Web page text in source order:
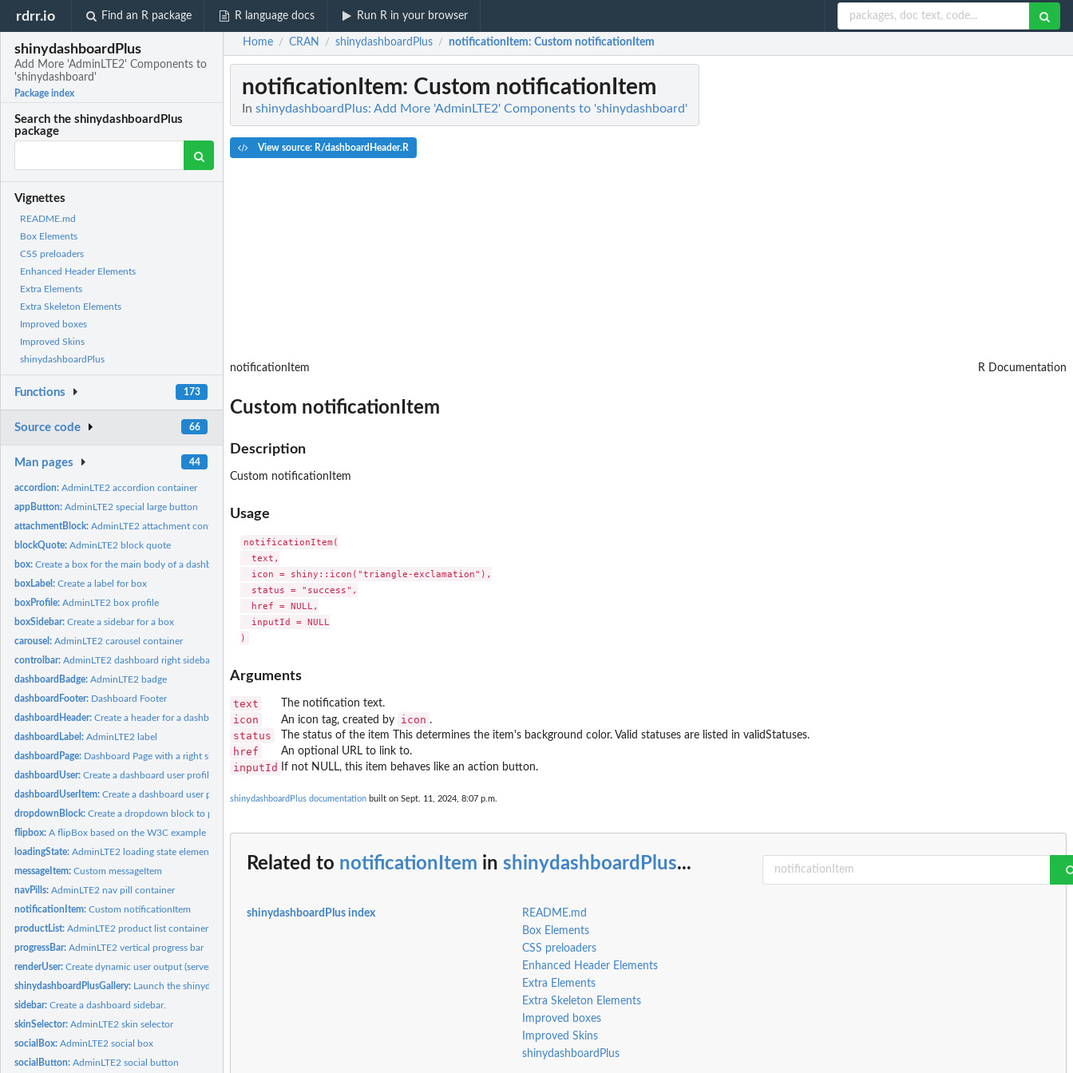
rdrr.io Find an R package R language docs Run R in your browser
shinydashboardPlus
Add More 'AdminLTE2' Components to
'shinydashboard'
Package index
Search the shinydashboardPlus
package
Vignettes
README.md
Box Elements
CSS preloaders
Enhanced Header Elements
Extra Elements
Extra Skeleton Elements
Improved boxes
Improved Skins
shinydashboardPlus
Functions 173
Source code 66
Man pages 44
accordion:AdminLTE2 accordion container
appButton:AdminLTE2 special large button
attachmentBlock:AdminLTE2 attachment container
blockQuote:AdminLTE2 block quote
box:Create a box for the main body of a dashboard
boxLabel:Create a label for box
boxProfile:AdminLTE2 box profile
boxSidebar:Create a sidebar for a box
carousel:AdminLTE2 carousel container
controlbar:AdminLTE2 dashboard right sidebar
dashboardBadge:AdminLTE2 badge
dashboardFooter: Dashboard Footer
dashboardHeader:Create a header for a dashboard page
dashboardLabel:AdminLTE2 label
dashboardPage: Dashboard Page with a right sidebar
dashboardUser:Create a dashboard user profile.
dashboardUserItem:Create a dashboard user profile item
dropdownBlock:Create a dropdown block to place in a dashboard header
flipbox:A flipBox based on the W3C example
loadingState:AdminLTE2 loading state element
messageItem:Custom messageItem
navPills:AdminLTE2 nav pill container
notificationItem:Custom notificationItem
productList:AdminLTE2 product list container
progressBar:AdminLTE2 vertical progress bar
renderUser:Create dynamic user output (server side)
shinydashboardPlusGallery: Launch the shinydashboardPlus Gallery
sidebar:Create a dashboard sidebar.
skinSelector:AdminLTE2 skin selector
socialBox:AdminLTE2 social box
socialButton:AdminLTE2 social button
Home / CRAN / shinydashboardPlus / notificationItem: Custom notificationItem
notificationItem: Custom notificationItem
In shinydashboardPlus: Add More 'AdminLTE2' Components to 'shinydashboard'
View source: R/dashboardHeader.R
notificationItem R Documentation
Custom notificationItem
Description
Custom notificationItem
Usage
notificationItem(
  text,
  icon = shiny::icon("triangle-exclamation"),
  status = "success",
  href = NULL,
  inputId = NULL
Arguments
text The notification text.
icon An icon tag, created by icon .
status The status of the item This determines the item's background color. Valid statuses are listed in validStatuses.
href An optional URL to link to.
inputId If not NULL, this item behaves like an action button.
shinydashboardPlus documentation built on Sept. 11, 2024, 8:07 p.m.
Related to notificationItem in shinydashboardPlus...
shinydashboardPlus index
README.md
Box Elements
CSS preloaders
Enhanced Header Elements
Extra Elements
Extra Skeleton Elements
Improved boxes
Improved Skins
shinydashboardPlus